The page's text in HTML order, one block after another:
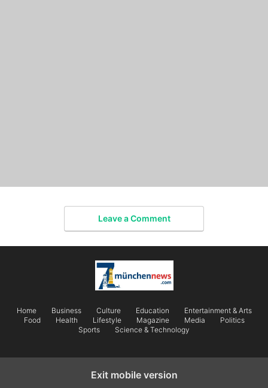
Leave a Comment
Home Business Culture Education
Entertainment & Arts
Food
Health Lifestyle Magazine Media
Politics
Sports
Science & Technology
Exit mobile version